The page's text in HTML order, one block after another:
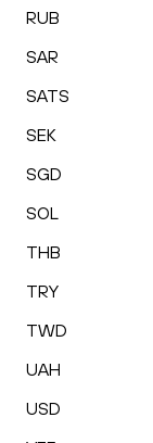
RUB
SAR
SATS
SEK
SGD
SOL
THB
TRY
TWD
UAH
USD